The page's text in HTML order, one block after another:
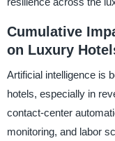
Cumulative
on Luxury
Artificial intelligence is
hotels, especially in
contact-center
monitoring, and labor